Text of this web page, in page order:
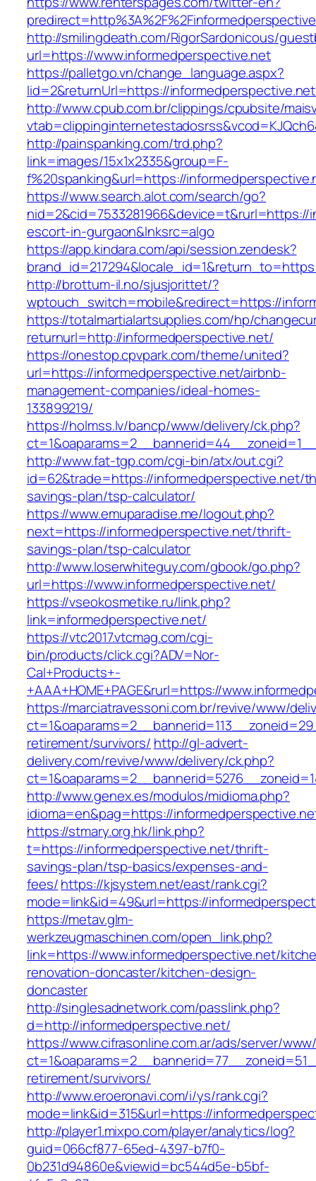
http://smilingdeath.com/RigorSardonicous/
url=https://www.informedperspective.net
https://palletgo.vn/change_language.aspx?
lid=2&returnUrl=https://
http://www.cpub.com.br/clippings/cpubsite/
http://painspanking.com/trd.php?
link=images/15x1x2335&group=F-
f%20spanking&url=https://
https://www.search.alot.com/search/go?
escort-in-gurgaon&lnksrc=algo
https://app.kindara.com/api/session.zendesk?
http://brottum-il.no/sjusjorittet/?
wptouch_switch=mobile&redirect=https://
https://totalmartialartsupplies.com/hp/
returnurl=http://informedperspective.net/
https://onestop.cpvpark.com/theme/united?
url=https://informedperspective.net/airbnb-
management-companies/ideal-homes-
133899219/
https://holmss.lv/bancp/www/delivery/ck.php?
http://www.fat-tgp.com/cgi-bin/atx/out.cgi?
id=62&trade=https://informedperspective.net/
savings-plan/tsp-calculator/
https://www.emuparadise.me/logout.php?
next=https://informedperspective.net/thrift-
savings-plan/tsp-calculator
http://www.loserwhiteguy.com/gbook/go.php?
url=https://www.informedperspective.net/
https://vseokosmetike.ru/link.php?
link=informedperspective.net/
https://vtc2017.vtcmag.com/cgi-
bin/products/click.cgi?ADV=Nor-
Cal+Products+-
+AAA+HOME+PAGE&rurl=https://
https://marciatravessoni.com.br/revive/www/
retirement/survivors/ http://gl-advert-
delivery.com/revive/www/delivery/ck.php?
http://www.genex.es/modulos/midioma.php?
idioma=en&pag=https://
https://stmary.org.hk/link.php?
t=https://informedperspective.net/thrift-
savings-plan/tsp-basics/expenses-and-
fees/https://kjsystem.net/east/rank.cgi?
mode=link&id=49&url=https://
https://metav.glm-
werkzeugmaschinen.com/open_link.php?
link=https://www.informedperspective.net/
renovation-doncaster/kitchen-design-
doncaster
http://singlesadnetwork.com/passlink.php?
d=http://informedperspective.net/
https://www.cifrasonline.com.ar/ads/server/
retirement/survivors/
http://www.eroeronavi.com/i/ys/rank.cgi?
mode=link&id=315&url=https://
http://player1.mixpo.com/player/analytics/log?
guid=066cf877-65ed-4397-b7f0-
0b231d94860e&viewid=bc544d5e-b5bf-